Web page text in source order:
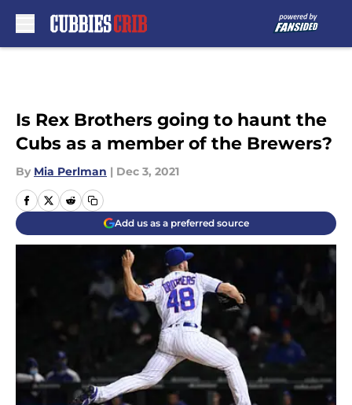
Is Rex Brothers going to haunt the
Cubs as a member of the Brewers?
By Mia Perlman | Dec 3, 2021
Add us as a preferred source